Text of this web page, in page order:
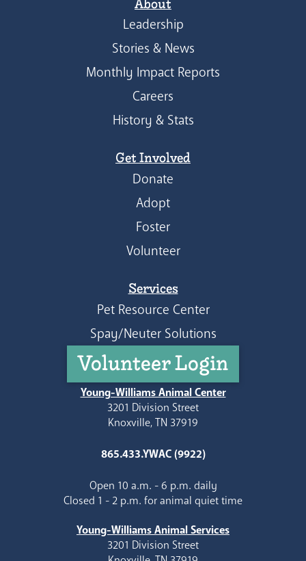
Leadership
Stories & News
Monthly Impact Reports
Careers
History & Stats
Get Involved
Donate
Adopt
Foster
Volunteer
Services
Pet Resource Center
Spay/Neuter Solutions
Volunteer Login
Young-Williams Animal Center
3201 Division Street
Knoxville, TN 37919
865.433.YWAC (9922)
Open 10 a.m. - 6 p.m. daily
Closed 1 - 2 p.m. for animal quiet time
Young-Williams Animal Services
3201 Division Street